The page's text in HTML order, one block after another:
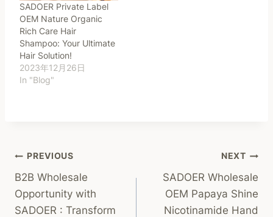
SADOER Private Label
OEM Nature Organic
Rich Care Hair
Shampoo: Your Ultimate
Hair Solution!
2023年12月26日
In "Blog"
Post
Navigation
PREVIOUS
B2B Wholesale
Opportunity with
SADOER : Transform
NEXT
SADOER Wholesale
OEM Papaya Shine
Nicotinamide Hand